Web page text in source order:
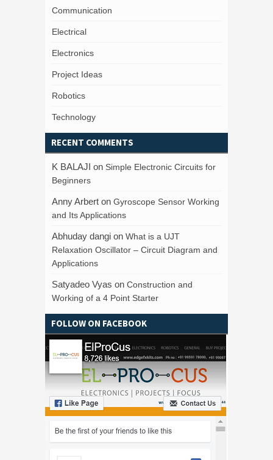
Communication
Electrical
Electronics
Project Ideas
Robotics
Technology
RECENT COMMENTS
K BALAJI on Simple Electronic Circuits for
Beginners
Anny Arbert on Gyroscope Sensor Working
and Its Applications
Abhuday dangi on What is a UJT
Relaxation Oscillator – Circuit Diagram and
Applications
Satyadeo Vyas on Construction and
Working of a 4 Point Starter
FOLLOW ON FACEBOOK